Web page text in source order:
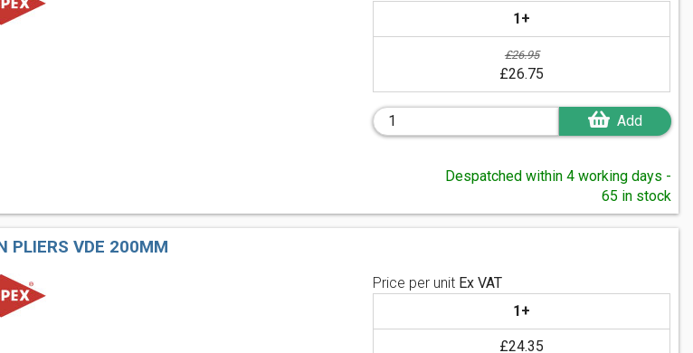
1+
£26.95
£26.75
Add
Despatched within 4 working days -
65 in stock
PLIERS VDE 200MM
Price per unit Ex VAT
1+
£24.35